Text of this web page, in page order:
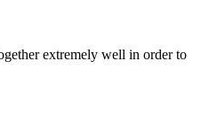
extremely well in order to